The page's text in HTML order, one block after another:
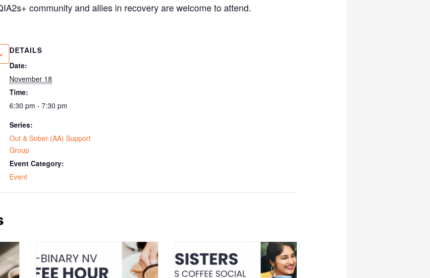
community and allies in recovery are welcome to attend.
DETAILS
Date:
November 18
Time:
6:30 pm - 7:30 pm
Series:
Out & Sober (AA) Support
Group
Event Category:
Event